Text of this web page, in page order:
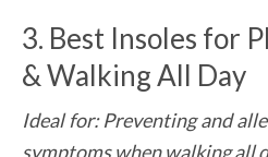
3. Best Insoles for
& Walking All Day
Ideal for: Preventing and
symptoms when walking all